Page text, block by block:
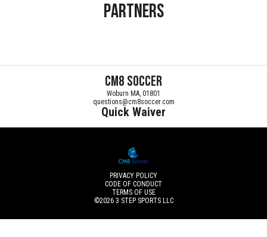
Partners
CM8 Soccer
Woburn MA, 01801
questions@cm8soccer.com
Quick Waiver
PRIVACY POLICY
CODE OF CONDUCT
TERMS OF USE
©2026 3 STEP SPORTS LLC